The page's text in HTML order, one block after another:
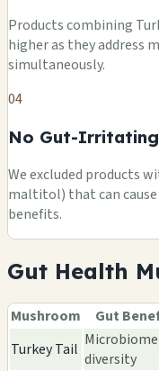
Products combining
higher as they address
simultaneously.
04
No Gut-
We excluded products
maltitol) that can
benefits.
Gut Health
Mushroom Gut
Turkey Tail Microbiome
diversity